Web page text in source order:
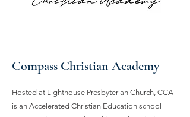
Compass Christian Academy
Hosted at Lighthouse Presbyterian Church, CCA
is an Accelerated Christian Education school